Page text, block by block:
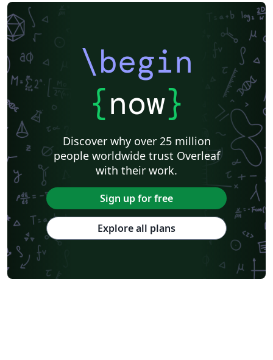
\begin
{now}
Discover why over 25 million
people worldwide trust Overleaf
with their work.
Sign up for free
Explore all plans